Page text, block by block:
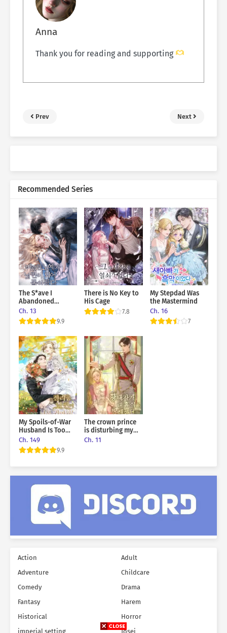
Anna
Thank you for reading and supporting
Prev Next
Recommended Series
The S*ave I
Abandoned
Returned As My
Husband
Ch. 13
9.9
There is No Key to
His Cage
7.8
My Stepdad Was
the Mastermind
Ch. 16
7
My Spoils-of-War
Husband Is Too
Cute!
Ch. 149
9.9
The crown prince
is disturbing my
rest
Ch. 11
Action
Adult
Adventure
Childcare
Comedy
Drama
Fantasy
Harem
Historical
Horror
imperial setting
Josei